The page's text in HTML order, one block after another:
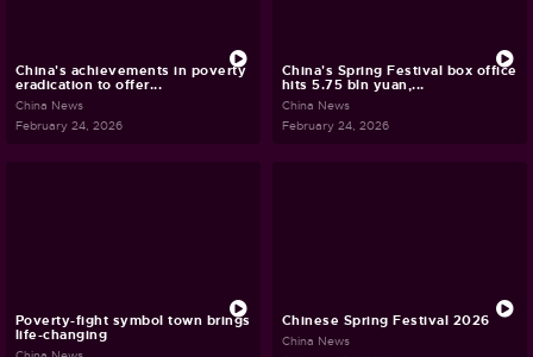
China's achievements in poverty
eradication to offer...
China News
February 24, 2026
China's Spring Festival box office
hits 5.75 bln yuan,...
China News
February 24, 2026
Poverty-fight symbol town brings
life-changing
Chinese Spring Festival 2026
China News